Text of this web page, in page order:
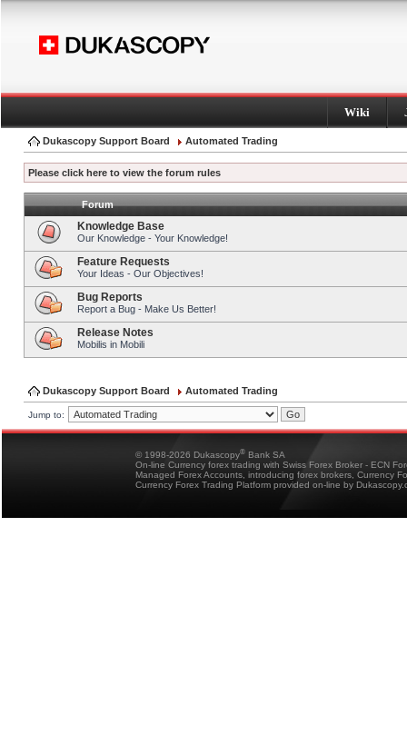
Wiki
Dukascopy Support Board Automated Trading
Please click here to view the forum rules
Forum
Knowledge Base
Our Knowledge - Your Knowledge!
Feature Requests
Your Ideas - Our Objectives!
Bug Reports
Report a Bug - Make Us Better!
Release Notes
Mobilis in Mobili
Dukascopy Support Board Automated Trading
Jump to:
© 1998-2026 Dukascopy® Bank SA
On-line Currency forex trading with Swiss Forex Broker - ECN
Managed Forex Accounts, introducing forex brokers, Currency
Currency Forex Trading Platform provided on-line by